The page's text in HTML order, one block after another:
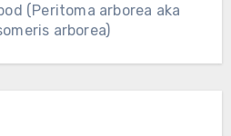
(Peritoma arborea aka
arborea)